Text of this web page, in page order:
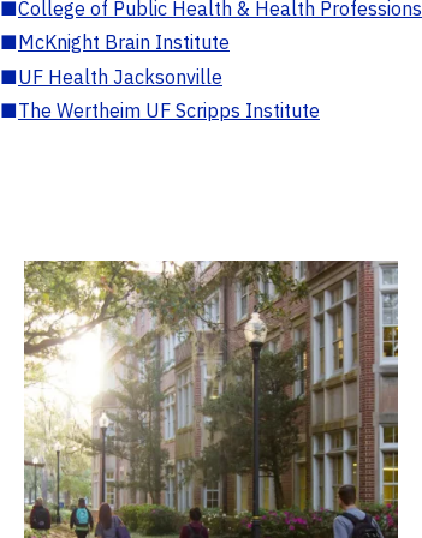
■College of Public Health & Health Professions
■McKnight Brain Institute
■UF Health Jacksonville
■The Wertheim UF Scripps Institute